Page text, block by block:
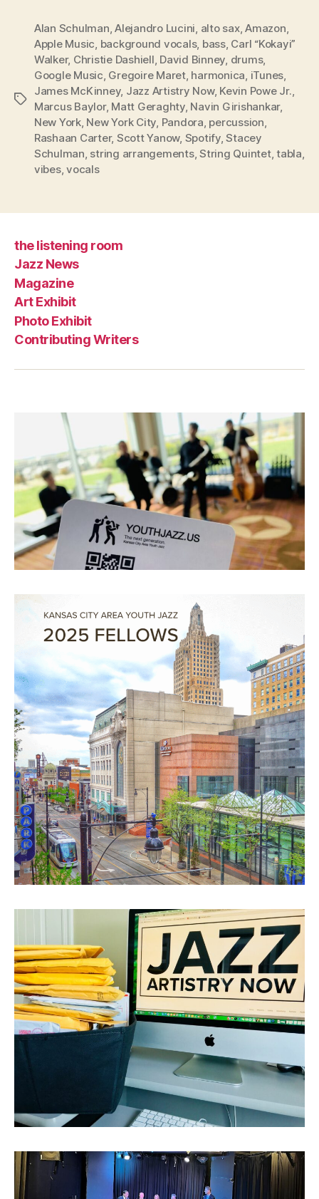
Tags
Alan Schulman,Alejandro Lucini, alto sax,Amazon,
Apple Music, background vocals, bass, Carl “Kokayi”
Walker, Christie Dashiell, David Binney, drums,
Google Music, Gregoire Maret, harmonica, iTunes,
James McKinney, Jazz Artistry Now, Kevin Powe Jr.,
Marcus Baylor, Matt Geraghty, Navin Girishankar,
New York, New York City, Pandora, percussion,
Rashaan Carter, Scott Yanow, Spotify,Stacey
Schulman, string arrangements,String Quintet,tabla,
vibes,vocals
the listening room
Jazz News
Magazine
Art Exhibit
Photo Exhibit
Contributing Writers